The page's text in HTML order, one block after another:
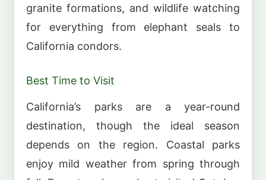
granite formations, and wildlife watching
for everything from elephant seals to
California condors.
Best Time to Visit
California’s parks are a year-round
destination, though the ideal season
depends on the region. Coastal parks
enjoy mild weather from spring through